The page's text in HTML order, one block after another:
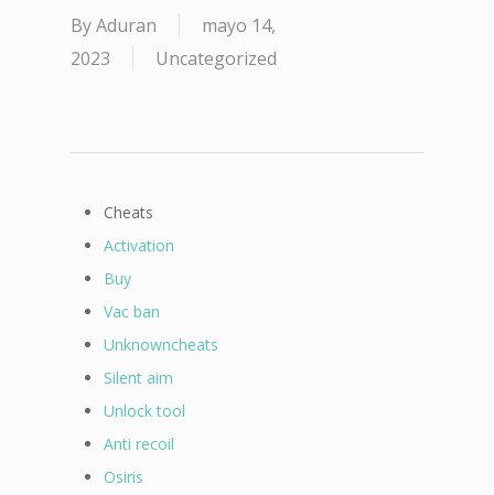
ByAduran
mayo 14,
2023
Uncategorized
Cheats
Activation
Buy
Vac ban
Unknowncheats
Silent aim
Unlock tool
Anti recoil
Osiris